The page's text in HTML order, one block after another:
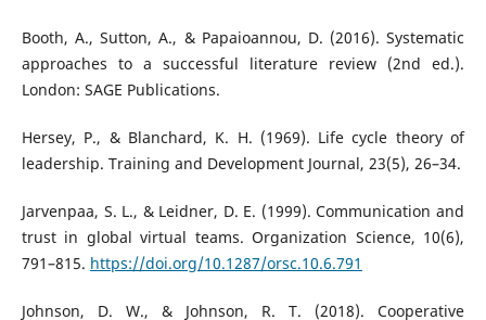
Booth, A., Sutton, A., & Papaioannou, D. (2016). Systematic
approaches to a successful literature review (2nd ed.).
London: SAGE Publications.
Hersey, P., & Blanchard, K. H. (1969). Life cycle theory of
leadership. Training and Development Journal, 23(5), 26–34.
Jarvenpaa, S. L., & Leidner, D. E. (1999). Communication and
trust in global virtual teams. Organization Science, 10(6),
791–815. https://doi.org/10.1287/orsc.10.6.791
Johnson, D. W., & Johnson, R. T. (2018). Cooperative